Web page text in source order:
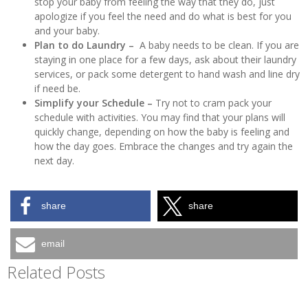
apologize if you feel the need and do what is best for you
and your baby.
Plan to do Laundry – A baby needs to be clean. If you are
staying in one place for a few days, ask about their laundry
services, or pack some detergent to hand wash and line dry
if need be.
Simplify your Schedule – Try not to cram pack your
schedule with activities. You may find that your plans will
quickly change, depending on how the baby is feeling and
how the day goes. Embrace the changes and try again the
next day.
share share
email
Related Posts